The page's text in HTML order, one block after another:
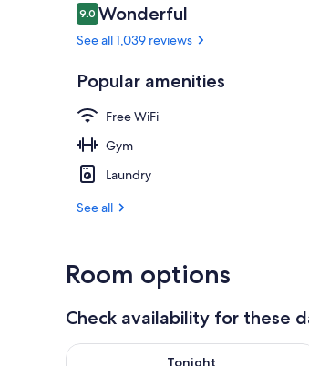
Reviews
9.09.0 out of 10
Wonderful
See all 1,039 reviews
Popular amenities
Free WiFi
Gym
Laundry
See all
Room options
Check availability for these
Tonight
Check availability for tonight Aug 7 -